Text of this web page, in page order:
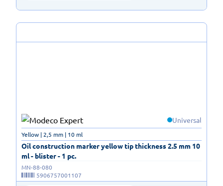
Universal
Oil construction marker yellow tip thickness 2.5 mm 10
ml - blister - 1 pc.
Yellow | 2,5 mm | 10 ml
MN-88-080
5906757001107